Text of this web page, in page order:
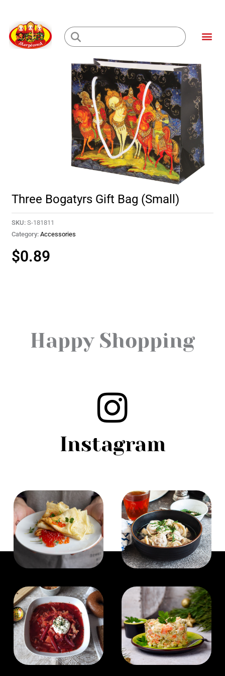
content
Loading...
Three Bogatyrs Gift Bag (small)
SKU: S-181811
Category: Accessories
$0.89
Happy Shopping
Instagram